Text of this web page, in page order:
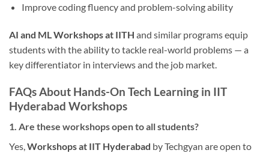
Improve coding fluency and problem-solving ability
AI and ML Workshops at IITH and similar programs equip
students with the ability to tackle real-world problems — a
key differentiator in interviews and the job market.
FAQs About Hands-On Tech Learning in IIT
Hyderabad Workshops
1. Are these workshops open to all students?
Yes,Workshops at IIT Hyderabad by Techgyan are open to